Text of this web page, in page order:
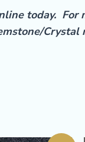
today.